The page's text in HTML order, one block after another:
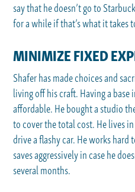
say that he doesn’t go to
for a while if that’s what it takes
MINIMIZE FIXED
Shafer has made choices and
living off his craft. Having a base
affordable. He bought a studio
to cover the total cost. He lives
drive a flashy car. He works
saves aggressively in case he
several months.